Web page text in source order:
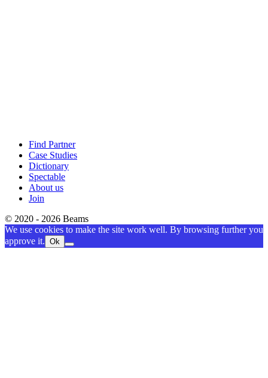
Find Partner
Case Studies
Dictionary
Spectable
About us
Join
© 2020 - 2026 Beams
We use cookies to make the site work well. By browsing further you
approve it. Ok